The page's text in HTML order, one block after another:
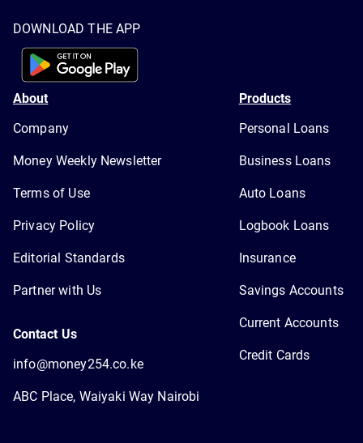
DOWNLOAD THE APP
About
Company
Money Weekly Newsletter
Terms of Use
Privacy Policy
Editorial Standards
Partner with Us
Contact Us
info@money254.co.ke
ABC Place, Waiyaki Way Nairobi
Products
Personal Loans
Business Loans
Auto Loans
Logbook Loans
Insurance
Savings Accounts
Current Accounts
Credit Cards